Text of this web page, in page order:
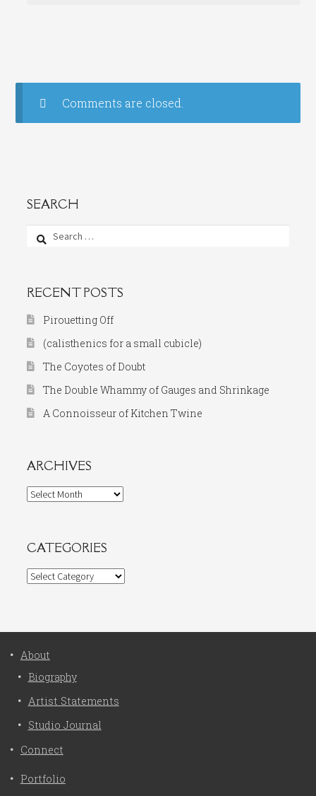
Comments are closed.
SEARCH
Search
RECENT POSTS
Pirouetting Off
(calisthenics for a small cubicle)
The Coyotes of Doubt
The Double Whammy of Gauges and Shrinkage
A Connoisseur of Kitchen Twine
ARCHIVES
Archives
CATEGORIES
Categories
About
Biography
Artist Statements
Studio Journal
Connect
Portfolio